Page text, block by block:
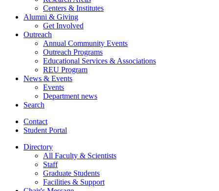
Centers & Institutes
Alumni & Giving
Get Involved
Outreach
Annual Community Events
Outreach Programs
Educational Services & Associations
REU Program
News & Events
Events
Department news
Search
Contact
Student Portal
Directory
All Faculty & Scientists
Staff
Graduate Students
Facilities & Support